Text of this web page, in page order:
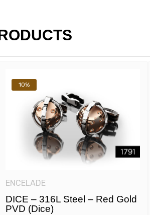
10%
ENCELADE
DICE – 316L Steel – Red Gold
PVD (dice)